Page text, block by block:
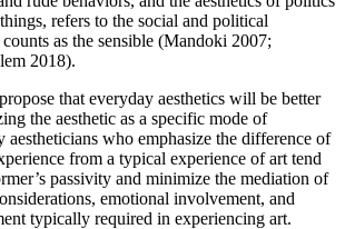
refers to the social and political
as the sensible (Mandoki 2007;
2018).
that everyday aesthetics will be better
the aesthetic as a specific mode of
aestheticians who emphasize the difference of
from a typical experience of art tend
passivity and minimize the mediation of
emotional involvement, and
typically required in experiencing art.